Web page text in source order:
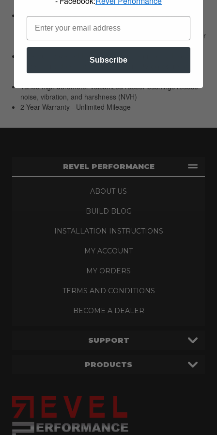
during quick wheel movements and long shock travel
Low friction sealing and guide system? creates a quick
reacting damper that is sensitive to the smallest of motions
with little to no temperature increase during extreme damper
conditions
Steel dust cover adds protection for the piston rod, sealing
system, and does not deteriorate from UV exposure or
chemicals
Tuned high durometer vulcanized rubber bushings reduce
noise, vibration, and harshness (NVH)
2 Year Warranty - Unlimited Mileage
REVEL PERFORMANCE
ABOUT US
BUILD BLOG
INSTALLATION INSTRUCTIONS
MY ACCOUNT
MY ORDERS
TERMS AND CONDITIONS
BECOME A DEALER
SUPPORT
PRODUCTS
Subscribe